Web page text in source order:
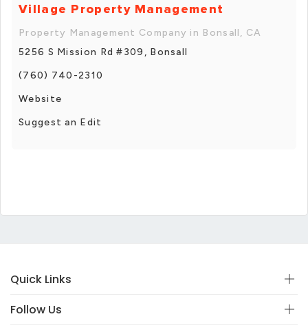
Village Property Management
Property Management Company in Bonsall, CA
5256 S Mission Rd #309, Bonsall
(760) 740-2310
Website
Suggest an Edit
Quick Links
Follow Us